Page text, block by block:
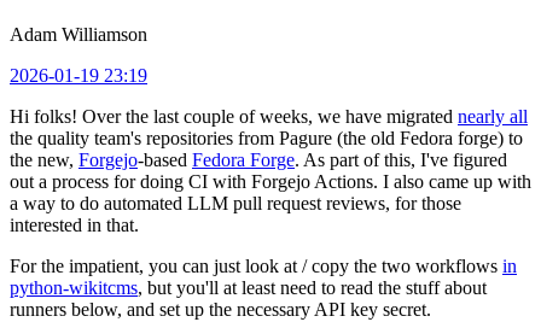
Adam Williamson
2026-01-19 23:19
Hi folks! Over the last couple of weeks, we have migrated nearly all
the quality team's repositories from Pagure (the old Fedora forge) to
the new, Forgejo-based Fedora Forge. As part of this, I've figured
out a process for doing CI with Forgejo Actions. I also came up with
a way to do automated LLM pull request reviews, for those
interested in that.
For the impatient, you can just look at / copy the two workflows in
python-wikitcms, but you'll at least need to read the stuff about
runners below, and set up the necessary API key secret.